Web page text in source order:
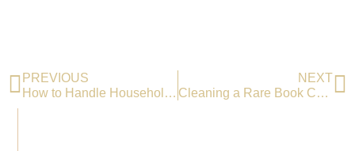
PREVIOUS
How to Handle Household Staff?
NEXT
Cleaning a Rare Book Collection